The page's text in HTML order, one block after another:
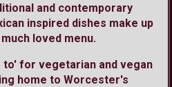
and contemporary
inspired dishes make up
loved menu.
for vegetarian and vegan
home to Worcester's